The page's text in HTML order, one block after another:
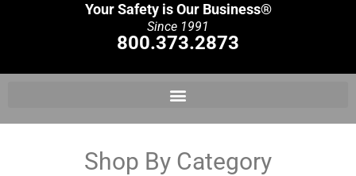
Your Safety is Our Business®
Since 1991
800.373.2873
Shop By Category